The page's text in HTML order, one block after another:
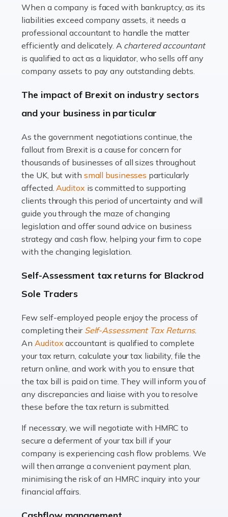
a multifaceted sector that demands a mix of artistic
vision and financial expertise. […]
Read more
Accountants For Farmers
livestock. It's a multifaceted sector that demands a mix
of agricultural know-how and financial expertise.
Read more
Accountants For Therapists
Therapists offer considerable support to their clients,
but who do these professionals turn to for help when it
comes to tax returns and accounting? All specialists
need safe hands on […]
Read more
Accountants For Uber Drivers
A great day or night out ends with getting home safely,
many people across the country. Taxi […]
Read more
Accountants For WooCommerce Businesses
In today's digital marketplace, WooCommerce is an
ideal platform for entrepreneurs aiming to carve a niche
in the online retail space. While the space offers a
Read more
Accountants For Vets
The veterinary sector is not just about caring for
animals. It's a complex industry that requires a blend of
animals with the highest standard […]
When a company is faced with bankruptcy, as its
liabilities exceed company assets, it needs a
professional accountant to handle the matter
efficiently and delicately. A chartered accountant
is qualified to act as a liquidator, who sells off any
company assets to pay any outstanding debts.
The impact of Brexit on industry sectors
and your business in particular
As the government negotiations continue, the
fallout from Brexit is a cause for concern for
thousands of businesses of all sizes throughout
the UK, but with small businesses particularly
affected.Auditox is committed to supporting
clients through this period of uncertainty and will
guide you through the maze of changing
legislation and offer sound advice on business
strategy and cash flow, helping your firm to cope
with the changing legislation.
Self-Assessment tax returns for Blackrod
Sole Traders
Few self-employed people enjoy the process of
completing their Self-Assessment Tax Returns.
AnAuditoxaccountant is qualified to complete
your tax return, calculate your tax liability, file the
return online, and work with you to ensure that
the tax bill is paid on time. They will inform you of
any discrepancies and liaise with you to resolve
these before the tax return is submitted.
If necessary, we will negotiate with HMRC to
secure a deferment of your tax bill if your
company is experiencing cash flow problems. We
will then arrange a convenient payment plan,
minimising the risk of an HMRC inquiry into your
financial affairs.